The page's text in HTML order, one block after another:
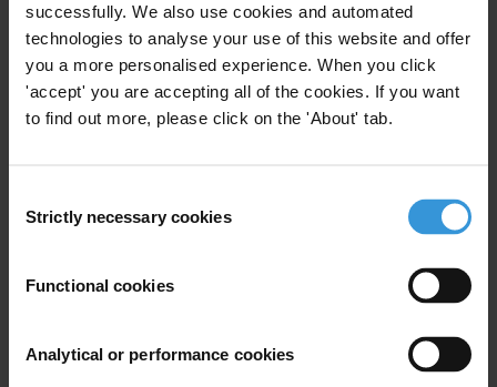
successfully. We also use cookies and automated
technologies to analyse your use of this website and offer
you a more personalised experience. When you click
'accept' you are accepting all of the cookies. If you want
to find out more, please click on the 'About' tab.
Selection
Strictly necessary cookies
Functional cookies
Analytical or performance cookies
Privacy Policy
Your registration is almost complete. Please go to your inbox and
confirm your email address in the email we just sent to you
First name*